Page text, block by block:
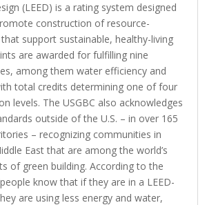
(LEED) is a rating system designed
construction of resource-
support sustainable, healthy-living
are awarded for fulfilling nine
among them water efficiency and
total credits determining one of four
levels. The USGBC also acknowledges
outside of the U.S. – in over 165
– recognizing communities in
East that are among the world’s
of green building. According to the
know that if they are in a LEED-
are using less energy and water,